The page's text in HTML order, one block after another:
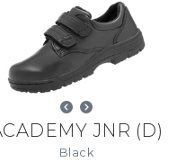
JNR (D)
Black